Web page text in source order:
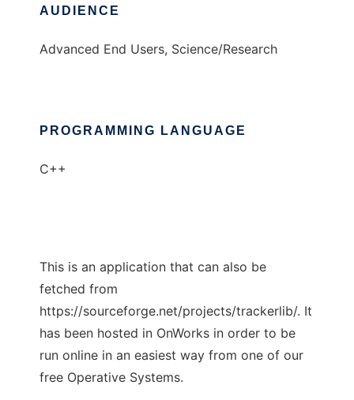
AUDIENCE
Advanced End Users, Science/Research
PROGRAMMING LANGUAGE
C++
This is an application that can also be
fetched from
https://sourceforge.net/projects/trackerlib/. It
has been hosted in OnWorks in order to be
run online in an easiest way from one of our
free Operative Systems.